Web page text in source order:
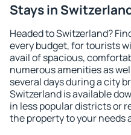
Stays in
Headed to Switzerland?
every budget, for tourists
avail of spacious,
numerous amenities as
several days during a city
Switzerland is available
in less popular districts or
the property to your needs